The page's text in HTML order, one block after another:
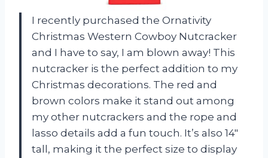
I recently purchased the Ornativity
Christmas Western Cowboy Nutcracker
and I have to say, I am blown away! This
nutcracker is the perfect addition to my
Christmas decorations. The red and
brown colors make it stand out among
my other nutcrackers and the rope and
lasso details add a fun touch. It’s also 14″
tall, making it the perfect size to display